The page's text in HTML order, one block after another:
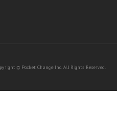
© Pocket Change Inc. All Rights Reserved.